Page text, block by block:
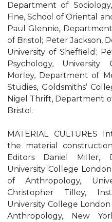
Department of
Fine, School of Oriental
Paul Glennie,
of Bristol; Peter Jackson,
University of Sheffield;
Psychology, University
Morley, Department of
Studies, Goldsmiths’
Nigel Thrift, Department
Bristol.
MATERIAL CULTURES
the material
Editors Daniel Miller,
University College
of Anthropology,
Christopher Tilley,
University College
Anthropology, New